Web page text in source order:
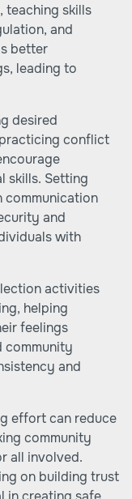
teaching skills
and
better
leading to
desired
conflict
skills. Setting
communication
and
with
activities
helping
feelings
community
and
effort can reduce
community
all involved.
on building trust